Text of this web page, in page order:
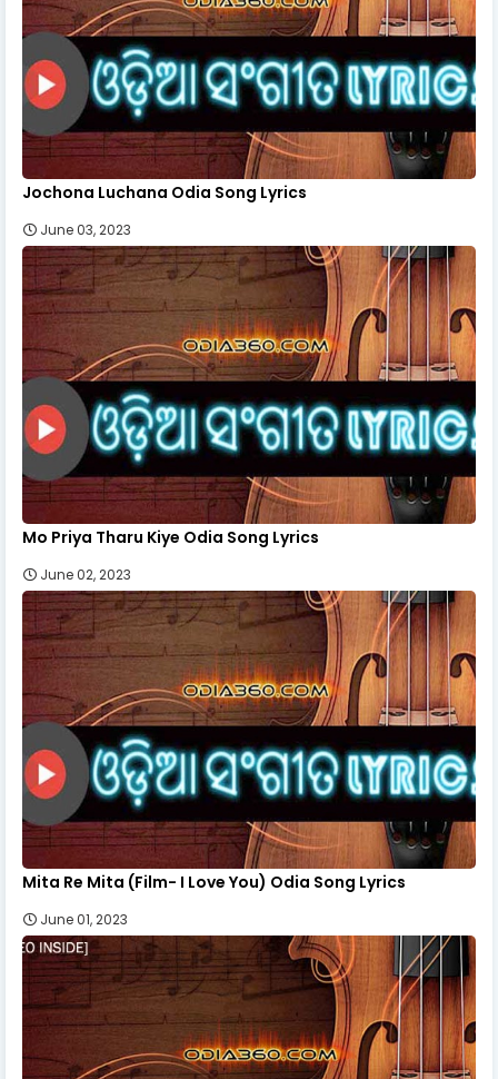
Jochona Luchana Odia Song Lyrics
June 03, 2023
Mo Priya Tharu Kiye Odia Song Lyrics
June 02, 2023
Mita Re Mita (Film- I Love You) Odia Song Lyrics
June 01, 2023